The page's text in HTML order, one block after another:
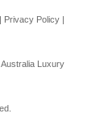
| Privacy Policy |
Australia Luxury